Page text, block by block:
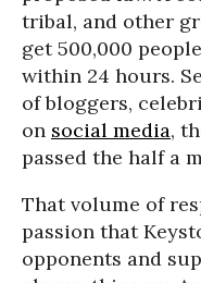
tribal, and other
get 500,000
within 24 hours.
of bloggers,
on social media,
passed the half a
That volume of
passion that
opponents and